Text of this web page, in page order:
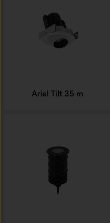
Ariel Tilt 35 m